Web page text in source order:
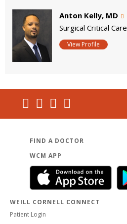
Anton Kelly, MD
Surgical Critical Care
View Profile
FIND A DOCTOR
WCM APP
WEILL CORNELL CONNECT
Patient Login